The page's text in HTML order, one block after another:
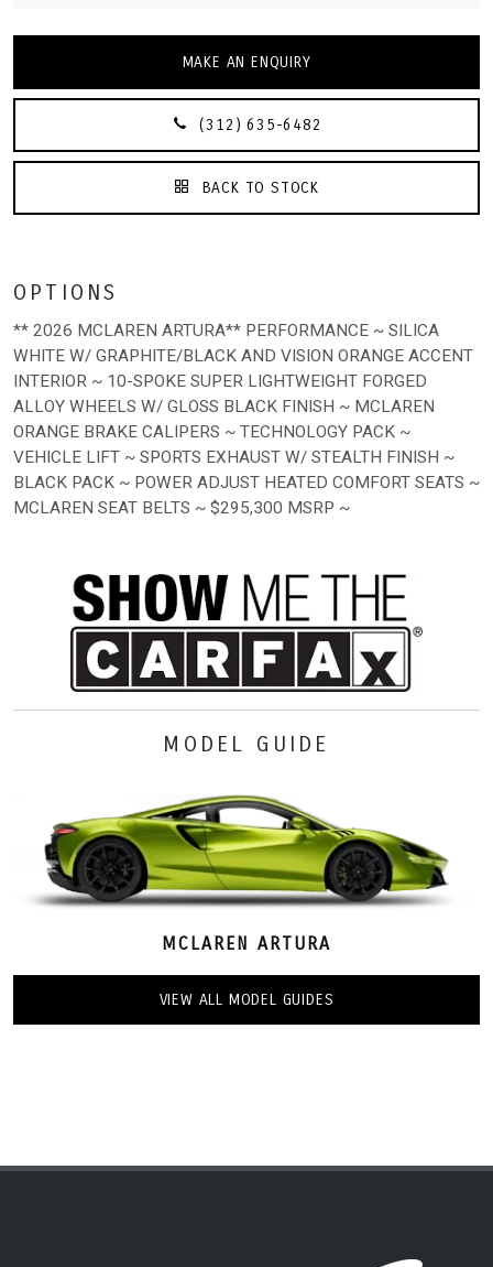
MAKE AN ENQUIRY
(312) 635-6482
BACK TO STOCK
OPTIONS
** 2026 MCLAREN ARTURA** PERFORMANCE ~ SILICA
WHITE W/ GRAPHITE/BLACK AND VISION ORANGE ACCENT
INTERIOR ~ 10-SPOKE SUPER LIGHTWEIGHT FORGED
ALLOY WHEELS W/ GLOSS BLACK FINISH ~ MCLAREN
ORANGE BRAKE CALIPERS ~ TECHNOLOGY PACK ~
VEHICLE LIFT ~ SPORTS EXHAUST W/ STEALTH FINISH ~
BLACK PACK ~ POWER ADJUST HEATED COMFORT SEATS ~
MCLAREN SEAT BELTS ~ $295,300 MSRP ~
MODEL GUIDE
MCLAREN ARTURA
VIEW ALL MODEL GUIDES